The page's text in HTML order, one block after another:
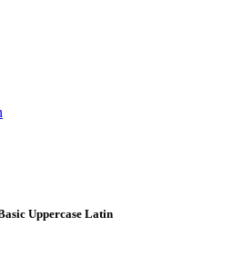
Uppercase Latin